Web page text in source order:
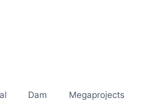
Dam Megaprojects